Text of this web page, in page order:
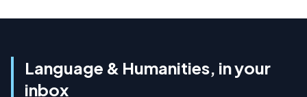
Language & Humanities, in your
inbox